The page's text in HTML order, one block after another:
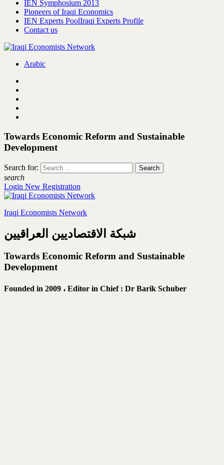
IEN Symphosium 2013
Pioneers of Iraqi Economics
IEN Experts PoolIraqi Experts Profile
Contact us
Arabic
Towards Economic Reform and Sustainable
Development
Search for:
search
Login New Registration
Iraqi Economists Network
شبكة الاقتصاديين العراقيين
Towards Economic Reform and Sustainable
Development
Founded in 2009 ، Editor in Chief : Dr Barik Schuber